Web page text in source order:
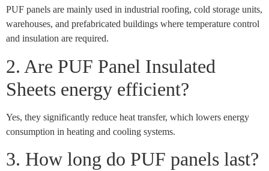
PUF panels are mainly used in industrial roofing, cold storage units,
warehouses, and prefabricated buildings where temperature control
and insulation are required.
2. Are PUF Panel Insulated
Sheets energy efficient?
Yes, they significantly reduce heat transfer, which lowers energy
consumption in heating and cooling systems.
3. How long do PUF panels last?